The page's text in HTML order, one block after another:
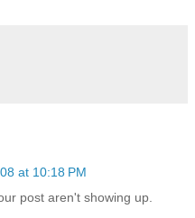
at 10:18 PM
post aren't showing up.